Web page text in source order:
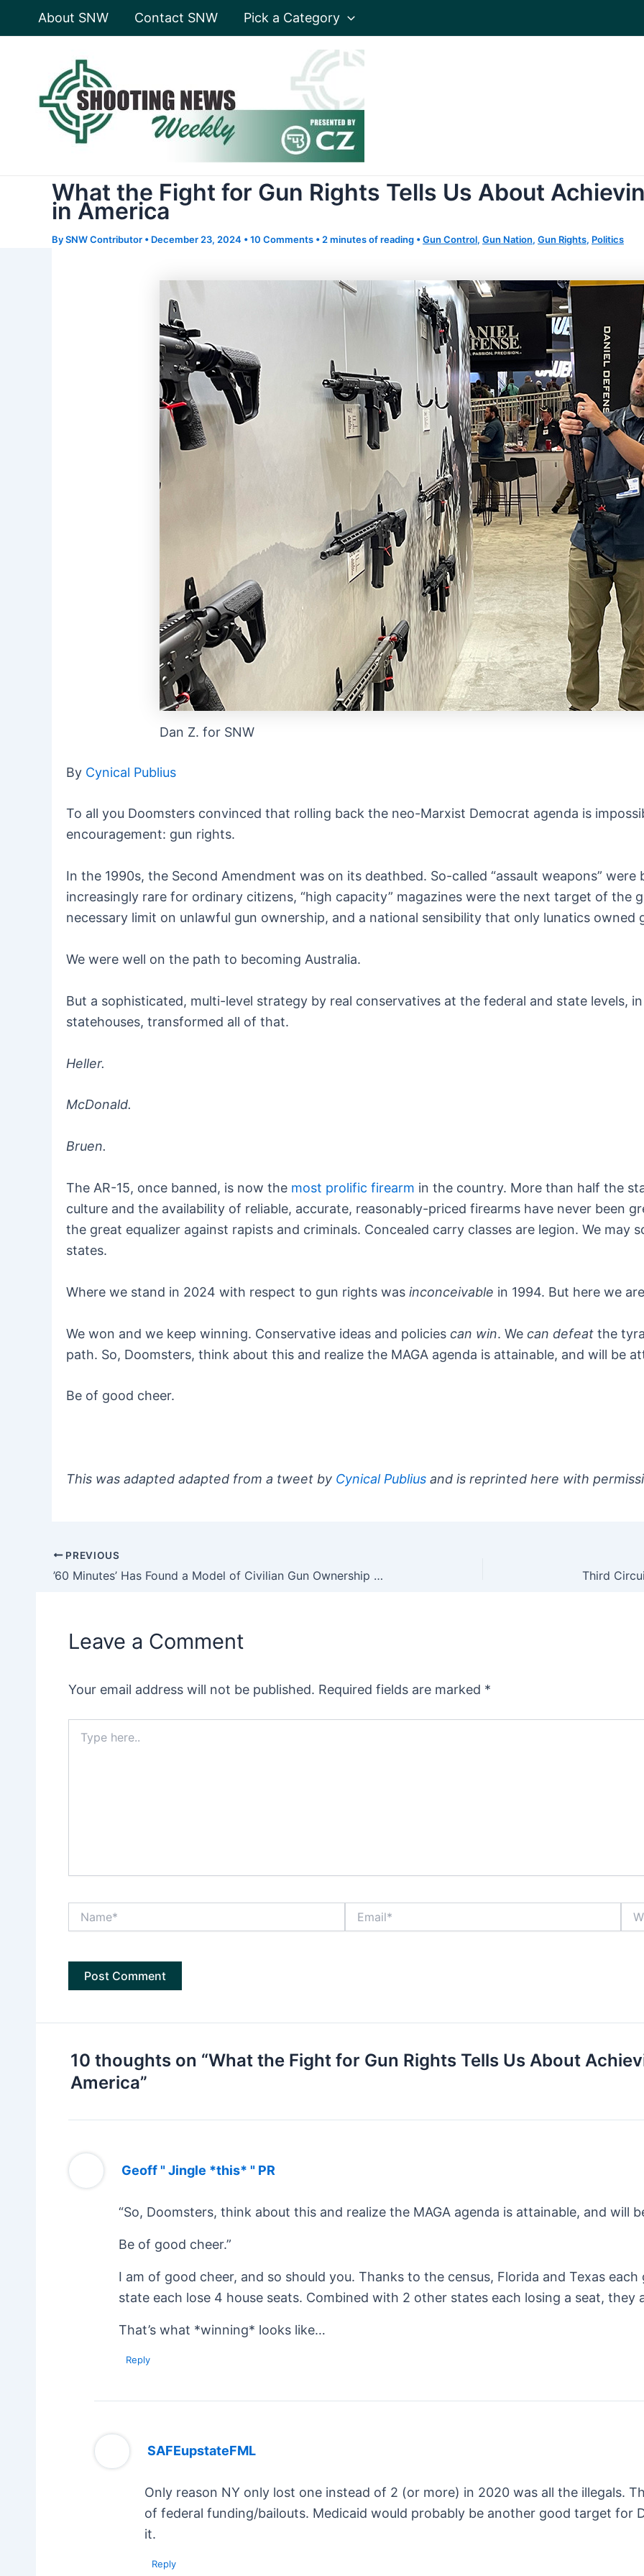
About SNW Contact SNW Pick a Category
What the Fight for Gun Rights Tells Us About
in America
BySNW Contributor • December 23, 2024 •10 Comments • 2 minutes of reading •Gun Control, Gun Nation, Gun Rights, Politics
Dan Z. for SNW
By Cynical Publius
To all you Doomsters convinced that rolling back the neo-Marxist Democrat agenda is
encouragement: gun rights.
In the 1990s, the Second Amendment was on its deathbed. So-called “assault weapons”
increasingly rare for ordinary citizens, “high capacity” magazines were the next target of the
necessary limit on unlawful gun ownership, and a national sensibility that only lunatics owned
We were well on the path to becoming Australia.
But a sophisticated, multi-level strategy by real conservatives at the federal and state levels,
statehouses, transformed all of that.
Heller.
McDonald.
Bruen.
The AR-15, once banned, is now the most prolific firearm in the country. More than half the
culture and the availability of reliable, accurate, reasonably-priced firearms have never been
the great equalizer against rapists and criminals. Concealed carry classes are legion. We may
states.
Where we stand in 2024 with respect to gun rights was inconceivable in 1994. But here we
We won and we keep winning. Conservative ideas and policies can win. We can defeat the
path. So, Doomsters, think about this and realize the MAGA agenda is attainable, and will be
Be of good cheer.
This was adapted adapted from a tweet by Cynical Publius and is reprinted here with
Post
navigation
PREVIOUS
’60 Minutes’ Has Found a Model of Civilian Gun Ownership They Can Live With
Leave a Comment
Your email address will not be published. Required fields are marked *
here..
10 thoughts on “What the Fight for Gun Rights Tells Us About
America”
Geoff " Jingle *this* " PR
“So, Doomsters, think about this and realize the MAGA agenda is attainable, and will
Be of good cheer.”
I am of good cheer, and so should you. Thanks to the census, Florida and Texas
state each lose 4 house seats. Combined with 2 other states each losing a seat, they
That’s what *winning* looks like…
Reply
SAFEupstateFML
Only reason NY only lost one instead of 2 (or more) in 2020 was all the illegals.
of federal funding/bailouts. Medicaid would probably be another good target for
it.
Reply